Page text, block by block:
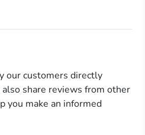
our customers directly
share reviews from other
you make an informed